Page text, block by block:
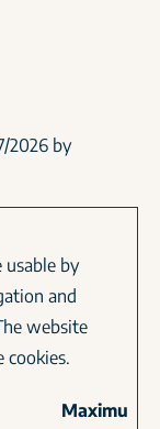
2026 by
usable by
and
website
Maximum